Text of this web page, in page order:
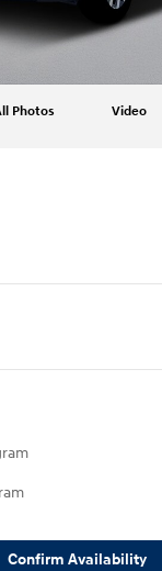
Photos Video
Confirm Availability